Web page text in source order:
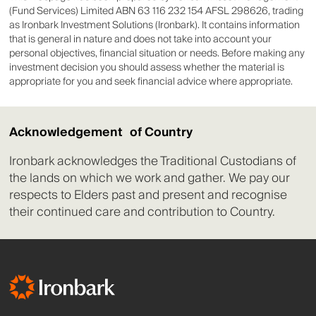
Market Neutral Fund
Graticule Asia Macro Advisors LLC
Infinity Asset
Management Fund -
Infinity Australian
Equity Income
Infinity Asset Management Pty Ltd
Infinity Asset
Management Fund -
Infinity Core Australian
Equity
Infinity Asset
Management Fund -
Infinity SMID
Infinity Private Assets
Fund - Wholesale
(Fund Services) Limited ABN 63 116 232 154 AFSL 298626, trading
as Ironbark Investment Solutions (Ironbark). It contains information
that is general in nature and does not take into account your
personal objectives, financial situation or needs. Before making any
investment decision you should assess whether the material is
appropriate for you and seek financial advice where appropriate.
Acknowledgement of Country
Ironbark acknowledges the Traditional Custodians of
the lands on which we work and gather. We pay our
respects to Elders past and present and recognise
their continued care and contribution to Country.